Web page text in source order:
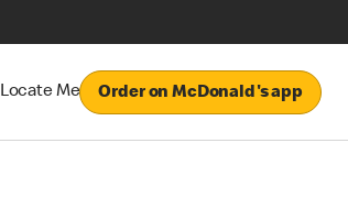
Locate Me Order on McDonald's app